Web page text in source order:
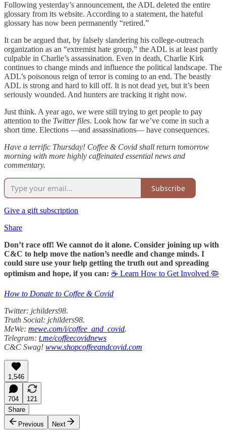
Following yesterday’s announcement, the ADL deleted the entire
glossary from its website. According to a statement, the hateful
glossary has now been permanently “retired.”
It can be argued that, by falsely slandering his college-outreach
organization as an “extremist hate group,” the ADL is at least partly
culpable in Charlie’s assassination. Even in death, Charlie Kirk
continues to change minds and influence the political landscape. The
ADL’s poisonous reign of terror is coming to an end. The beastly
ADL is strong and hard to kill off. It is not dead yet, but it’s been
seriously wounded. And hunters are tracking it right now.
Just think. A year ago, we were still trying to get people to pay
attention to the Twitter files. Look how far we’ve come in such a
short time. Elections —and assassinations— have consequences.
Have a terrific Thursday! Coffee & Covid shall return tomorrow
morning with more highly caffeinated essential news and
commentary.
Subscribe
Give a gift subscription
Share
Don’t race off! We cannot do it alone. Consider joining up with
C&C to help move the nation’s needle and change minds. I
could sure use your help getting the truth out and spreading
optimism and hope, if you can: ☕ Learn How to Get Involved 🦠
How to Donate to Coffee & Covid
Twitter: jchilders98.
Truth Social: jchilders98.
MeWe: mewe.com/i/coffee_and_covid.
Telegram: t.me/coffeecovidnews
C&C Swag! www.shopcoffeeandcovid.com
1,546
704
121
Share
Previous
Next